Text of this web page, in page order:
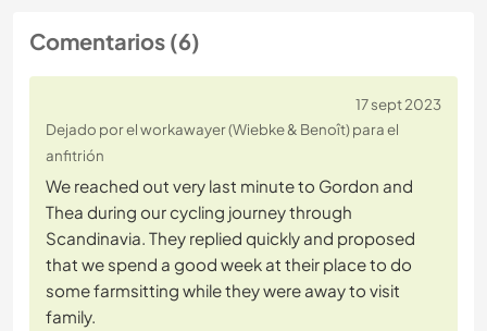
Comentarios (6)
17 sept 2023
Dejado por el workawayer (Wiebke & Benoît) para el
anfitrión
We reached out very last minute to Gordon and
Thea during our cycling journey through
Scandinavia. They replied quickly and proposed
that we spend a good week at their place to do
some farmsitting while they were away to visit
family.